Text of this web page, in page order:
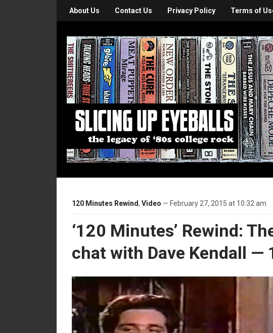
About Us Contact Us Privacy Policy Terms of
120 Minutes Rewind, Video — February 27, 2015 at 10:32 am
‘120 Minutes’ Rewind:
chat with Dave Kendall —